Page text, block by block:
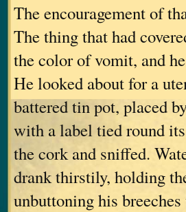
The encouragement of
The thing that had
the color of vomit, and
He looked about for a
battered tin pot, placed
with a label tied round
the cork and sniffed.
drank thirstily, holding
unbuttoning his